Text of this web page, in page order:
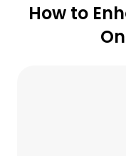
How to